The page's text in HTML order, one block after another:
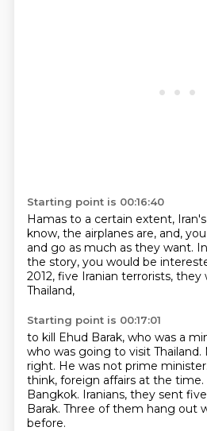
Starting point is 00:16:40
Hamas to a certain extent,
know, the airplanes are, and,
and go as much as they want.
the story, you would be
2012, five Iranian terrorists, they
Thailand,
Starting point is 00:17:01
to kill Ehud Barak, who was a
who was going to visit Thailand.
right. He was not prime minister.
think, foreign affairs at the time.
Bangkok. Iranians, they sent
Barak. Three of them hang out
before.